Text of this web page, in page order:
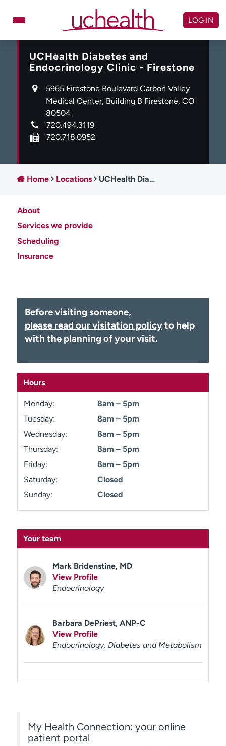
Doctors
Specialties
Locations
Schedule Appointment
Virtual Urgent Care
Billing & pricing
Log in to My Health Connection
Employees
Media inquiries
LOG IN
UCHealth Diabetes and
Endocrinology Clinic - Firestone
5965 Firestone Boulevard Carbon Valley
Medical Center, Building B Firestone, CO
80504
720.494.3119
720.718.0952
Home Locations UCHealth Diabetes and Endocrinology Clinic - Firestone
About
Services we provide
Scheduling
Insurance
Before visiting someone,
please read our visitation policyto help
with the planning of your visit.
Hours
Monday:
8am – 5pm
Tuesday:
8am – 5pm
Wednesday:
8am – 5pm
Thursday:
8am – 5pm
Friday:
8am – 5pm
Saturday:
Closed
Sunday:
Closed
Your team
Mark Bridenstine, MD
View Profile
Endocrinology
Barbara DePriest, ANP-C
View Profile
Endocrinology, Diabetes and Metabolism
My Health Connection: your online
patient portal